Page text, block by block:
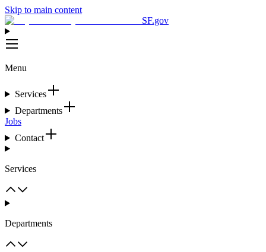
Skip to main content
SF.gov
Menu
Services
Departments
Jobs
Contact
Services
Departments